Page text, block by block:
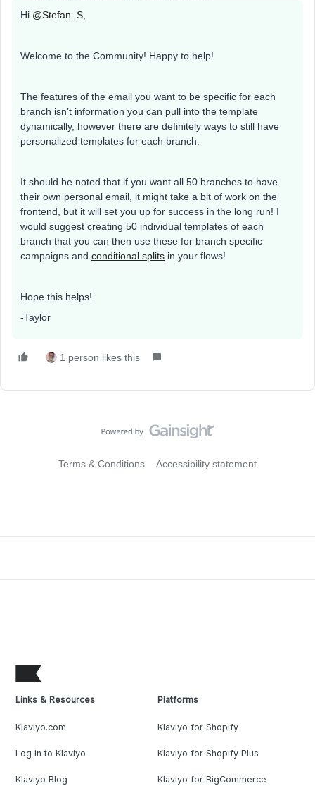
Hi @Stefan_S
Welcome to the Community! Happy to help!
The features of the email you want to be specific for each
branch isn’t information you can pull into the template
dynamically, however there are definitely ways to still have
personalized templates for each branch.
It should be noted that if you want all 50 branches to have
their own personal email, it might take a bit of work on the
frontend, but it will set you up for success in the long run! I
would suggest creating 50 individual templates of each
branch that you can then use these for branch specific
campaigns and conditional splits in your flows!
Hope this helps!
-Taylor
1 person likes this
Terms & Conditions Accessibility statement
Links & Resources
Klaviyo.com
Log in to Klaviyo
Klaviyo Blog
Platforms
Klaviyo for Shopify
Klaviyo for Shopify Plus
Klaviyo for BigCommerce